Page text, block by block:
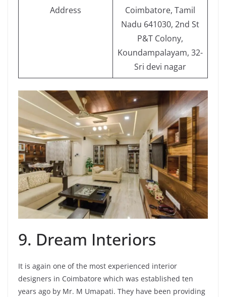
Address
Coimbatore, Tamil
Nadu 641030, 2nd St
P&T Colony,
Koundampalayam, 32-
Sri devi nagar
9. Dream Interiors
It is again one of the most experienced interior
designers in Coimbatore which was established ten
years ago by Mr. M Umapati. They have been providing